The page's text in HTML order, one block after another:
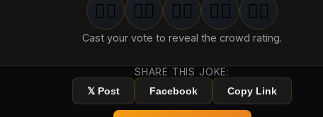
1groan
🤦‍♂️ 2groan s
🤦‍♂️ 3groan s
🤦‍♂️ 4groan s
🤦‍♂️ 5groan
🤦‍♂️
Cast your vote to reveal the crowd rating.
SHARE THIS JOKE:
𝕏 Post
Facebook Copy Link